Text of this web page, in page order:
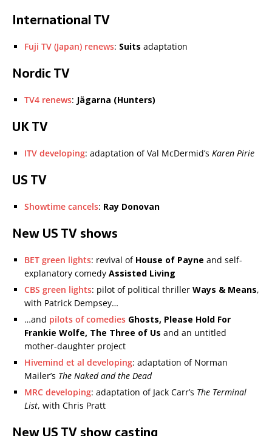
International TV
Fuji TV (Japan) renews: Suits adaptation
Nordic TV
TV4 renews: Jägarna (Hunters)
UK TV
ITV developing: adaptation of Val McDermid’s Karen Pirie
US TV
Showtime cancels: Ray Donovan
New US TV shows
BET green lights: revival of House of Payne and self-
explanatory comedy Assisted Living
CBS green lights: pilot of political thriller Ways & Means,
with Patrick Dempsey…
…and pilots of comedies Ghosts, Please Hold For
Frankie Wolfe, The Three of Us and an untitled
mother-daughter project
Hivemind et al developing: adaptation of Norman
Mailer’s The Naked and the Dead
MRC developing: adaptation of Jack Carr’s The Terminal
List, with Chris Pratt